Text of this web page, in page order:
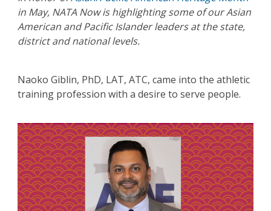
in May, NATA Now is highlighting some of our Asian
American and Pacific Islander leaders at the state,
district and national levels.
Naoko Giblin, PhD, LAT, ATC, came into the athletic
training profession with a desire to serve people.